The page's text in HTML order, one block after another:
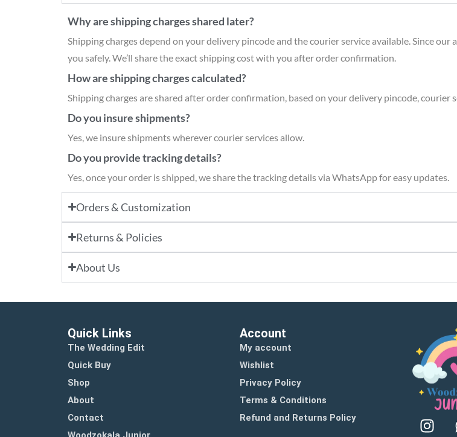
Why are shipping charges shared later?
Shipping charges depend on your delivery pincode and the courier service available. Since
you safely. We’ll share the exact shipping cost with you after order confirmation.
How are shipping charges calculated?
Shipping charges are shared after order confirmation, based on your delivery pincode, courier
Do you insure shipments?
Yes, we insure shipments wherever courier services allow.
Do you provide tracking details?
Yes, once your order is shipped, we share the tracking details via WhatsApp for easy updates.
Orders & Customization
Returns & Policies
About Us
Quick Links
The Wedding Edit
Quick Buy
Shop
About
Contact
Account
My account
Wishlist
Privacy Policy
Terms & Conditions
Refund and Returns Policy